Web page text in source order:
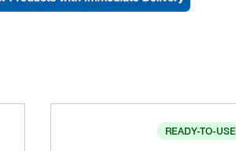
READY-TO-USE